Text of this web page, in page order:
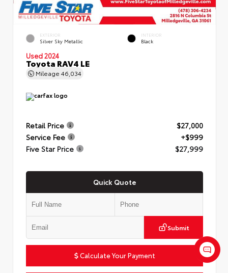
EXTERIOR
Silver Sky Metallic
INTERIOR
Black
Used 2024
Toyota RAV4 LE
Mileage 46,034
Retail Price
$27,000
Service Fee
+$999
Five Star Price
$27,999
Quick Quote
Submit
Calculate Your Payment